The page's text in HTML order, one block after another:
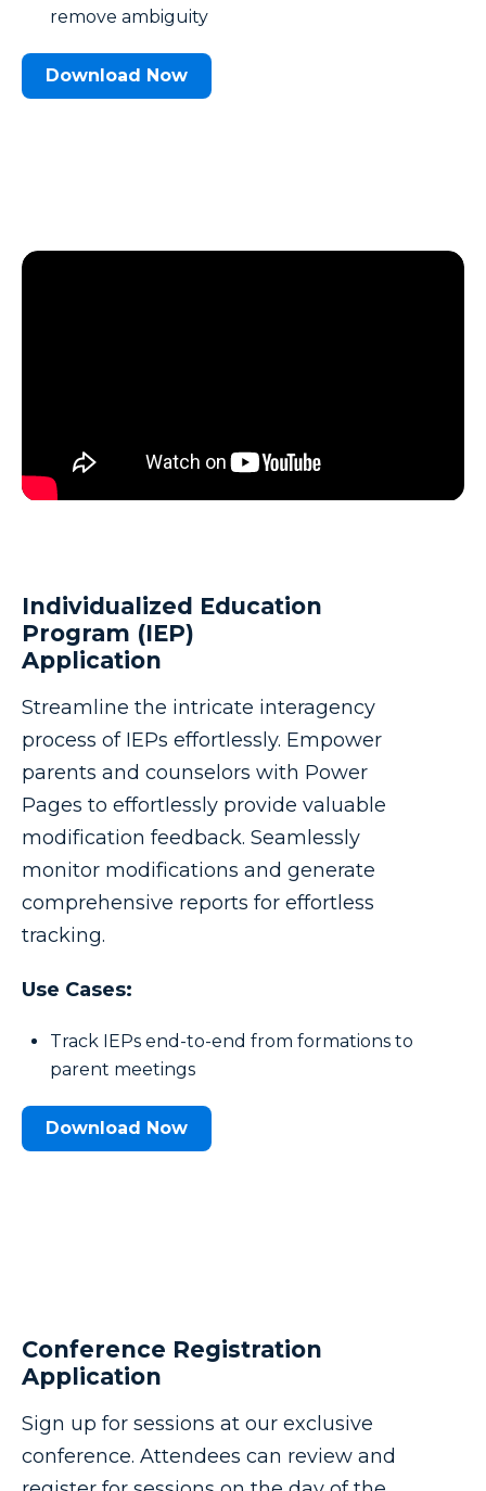
remove ambiguity
Download Now
Individualized Education
Program (IEP)
Application
Streamline the intricate interagency
process of IEPs effortlessly. Empower
parents and counselors with Power
Pages to effortlessly provide valuable
modification feedback. Seamlessly
monitor modifications and generate
comprehensive reports for effortless
tracking.
Use Cases:
Track IEPs end-to-end from formations to
parent meetings
Download Now
Conference Registration
Application
Sign up for sessions at our exclusive
conference. Attendees can review and